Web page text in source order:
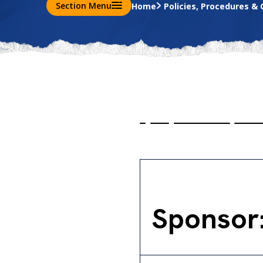
Section Menu Home Policies, Procedures &